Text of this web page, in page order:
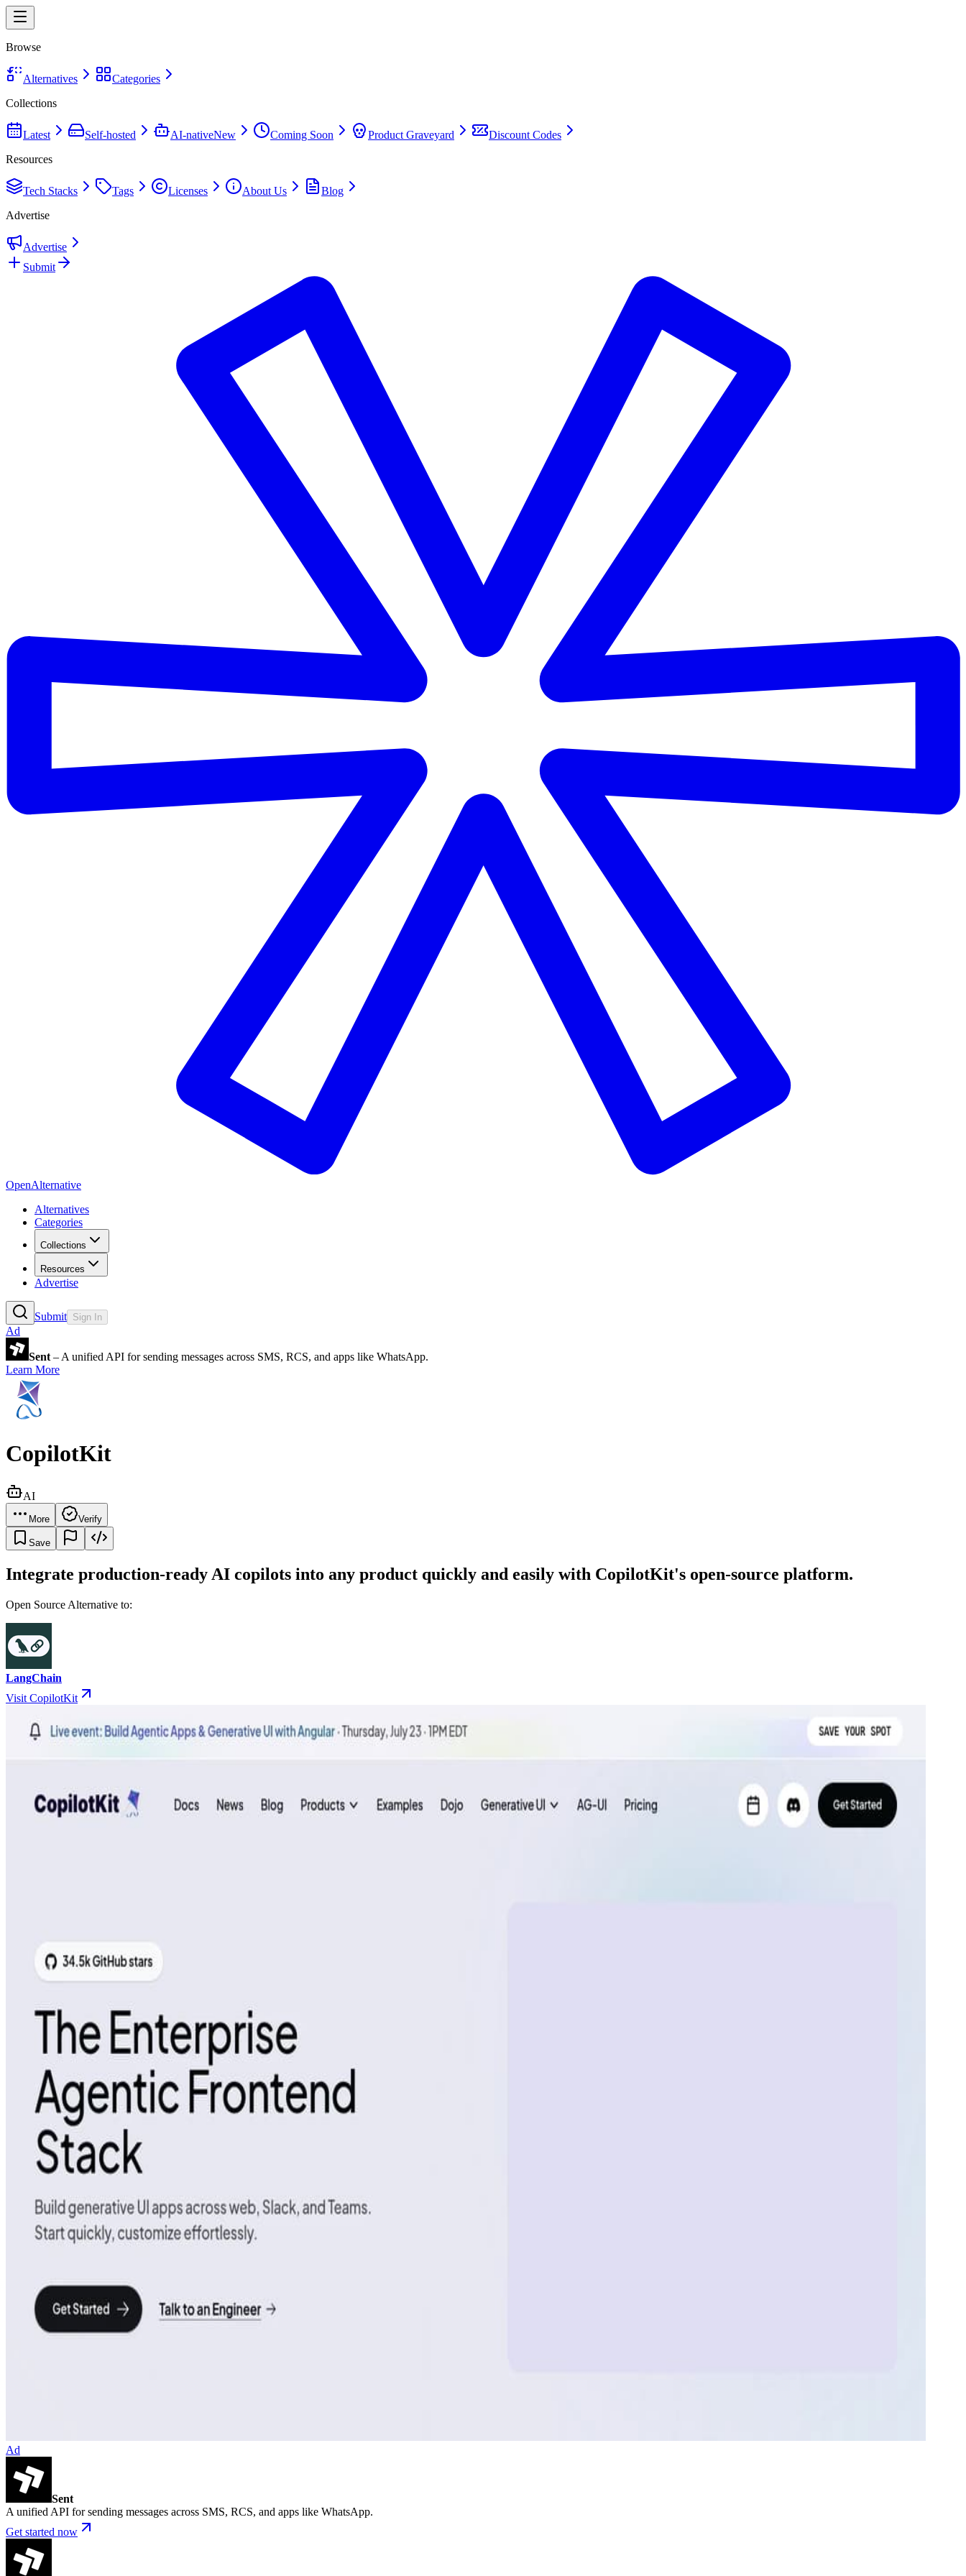
Browse
Alternatives
Categories
Collections
Latest Self-hosted AI-nativeNew Coming Soon Product Graveyard
Discount Codes
Resources
Tech Stacks Tags Licenses About Us
Blog
Advertise
Advertise
Submit
OpenAlternative
Alternatives
Categories
Collections
Resources
Advertise
Submit Sign In
Ad
Sent – A unified API for sending messages across SMS, RCS, and apps like WhatsApp.
Learn More
CopilotKit
AI
More Verify
Save
Integrate production-ready AI copilots into any product quickly and easily with CopilotKit's open-source platform.
Open Source Alternative to:
LangChain
Visit CopilotKit
Ad
Sent
A unified API for sending messages across SMS, RCS, and apps like WhatsApp.
Get started now